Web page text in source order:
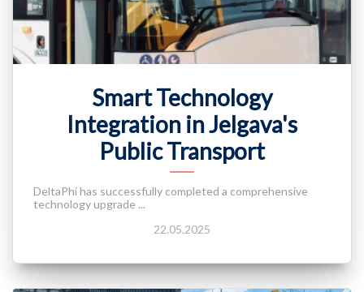
Smart Technology
Integration in Jelgava's
Public Transport
DeltaPhi has successfully completed a comprehensive
technology upgrade ...
22.05.2025